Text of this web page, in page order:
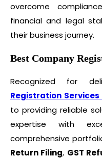
overcome
financial and legal
their business journey.
Best Company
Recognized for
Registration Services
to providing reliable
expertise with
comprehensive
Return Filing, GST